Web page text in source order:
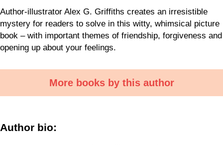
Author-illustrator Alex G. Griffiths creates an irresistible
mystery for readers to solve in this witty, whimsical picture
book – with important themes of friendship, forgiveness and
opening up about your feelings.
More books by this author
Author bio: